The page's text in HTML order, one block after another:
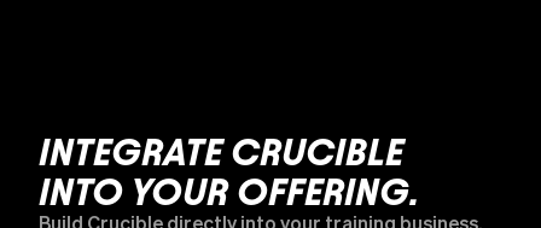
INTEGRATE CRUCIBLE
INTO YOUR OFFERING.